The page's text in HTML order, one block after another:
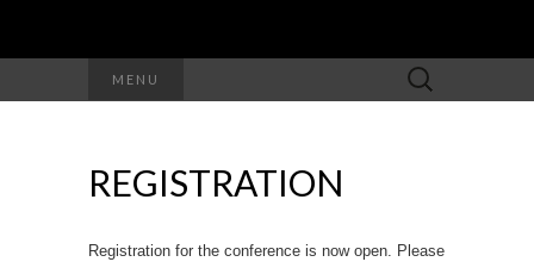
MENU
Search
for:
REGISTRATION
Registration for the conference is now open. Please